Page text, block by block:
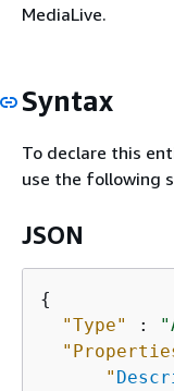
MediaLive.
Syntax
To declare this
use the following
JSON
{
"Type"
:
"